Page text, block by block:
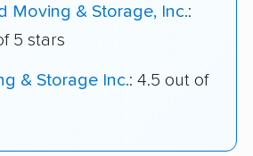
Moving & Storage, Inc.:
5 stars
& Storage Inc.: 4.5 out of